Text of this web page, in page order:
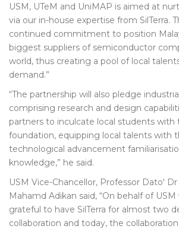
USM, UTeM and UniMAP is aimed at
via our in-house expertise from SilTerra.
continued commitment to position
biggest suppliers of semiconductor
world, thus creating a pool of local
demand.”
“The partnership will also pledge
comprising research and design
partners to inculcate local students with
foundation, equipping local talents with
technological advancement
knowledge,” he said.
USM Vice-Chancellor, Professor Dato' Dr
Mahamd Adikan said, “On behalf of
grateful to have SilTerra for almost two
collaboration and today, the